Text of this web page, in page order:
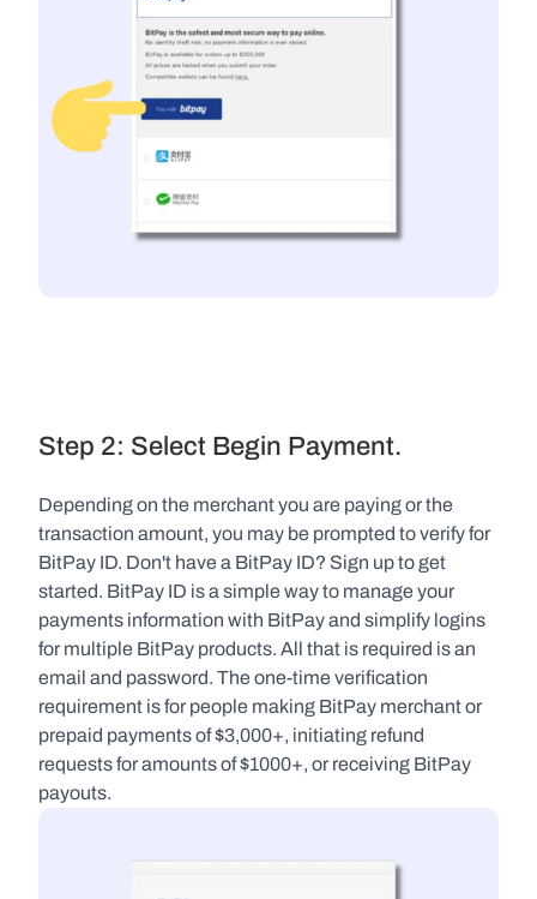
Step 2: Select Begin Payment.
Depending on the merchant you are paying or the
transaction amount, you may be prompted to verify for
BitPay ID. Don't have a BitPay ID? Sign up to get
started. BitPay ID is a simple way to manage your
payments information with BitPay and simplify logins
for multiple BitPay products. All that is required is an
email and password. The one-time verification
requirement is for people making BitPay merchant or
prepaid payments of $3,000+, initiating refund
requests for amounts of $1000+, or receiving BitPay
payouts.